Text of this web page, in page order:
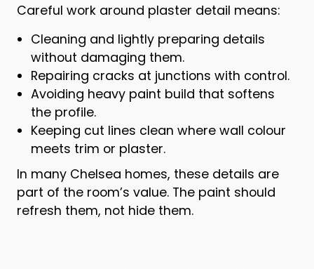
Careful work around plaster detail means:
Cleaning and lightly preparing details
without damaging them.
Repairing cracks at junctions with control.
Avoiding heavy paint build that softens
the profile.
Keeping cut lines clean where wall colour
meets trim or plaster.
In many Chelsea homes, these details are
part of the room’s value. The paint should
refresh them, not hide them.